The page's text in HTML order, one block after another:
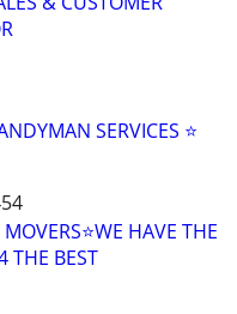
SERVICES ⭐
HAVE THE
THE BEST